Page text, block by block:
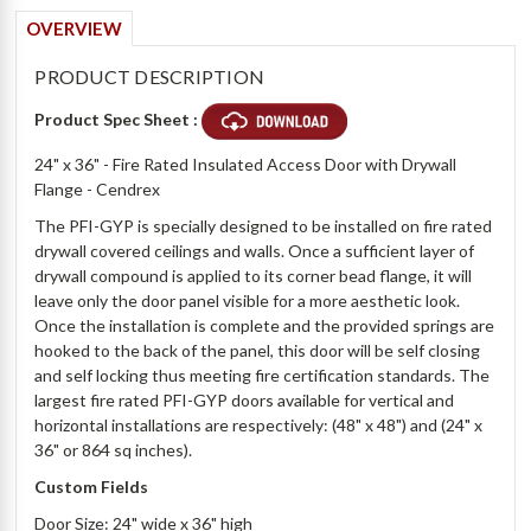
OVERVIEW
PRODUCT DESCRIPTION
Product Spec Sheet :
24" x 36" - Fire Rated Insulated Access Door with Drywall
Flange - Cendrex
The PFI-GYP is specially designed to be installed on fire rated
drywall covered ceilings and walls. Once a sufficient layer of
drywall compound is applied to its corner bead flange, it will
leave only the door panel visible for a more aesthetic look.
Once the installation is complete and the provided springs are
hooked to the back of the panel, this door will be self closing
and self locking thus meeting fire certification standards. The
largest fire rated PFI-GYP doors available for vertical and
horizontal installations are respectively: (48" x 48") and (24" x
36" or 864 sq inches).
Custom Fields
Door Size: 24" wide x 36" high